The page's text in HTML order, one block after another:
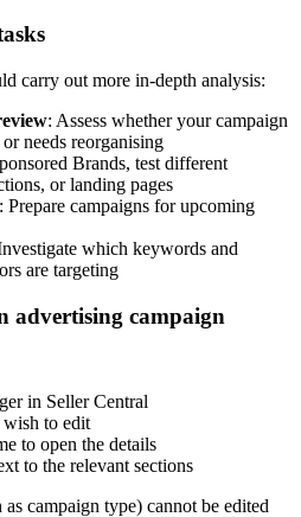
carry out more in-depth analysis:
: Assess whether your campaign
needs reorganising
Brands, test different
or landing pages
: Prepare campaigns for upcoming
which keywords and
are targeting
advertising campaign
in Seller Central
to edit
to open the details
to the relevant sections
campaign type) cannot be edited